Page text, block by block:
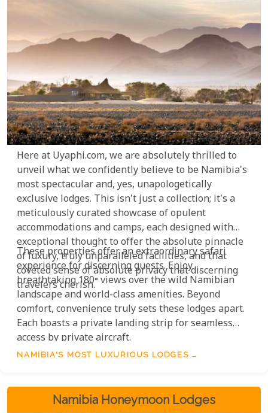
Here at Uyaphi.com, we are absolutely thrilled to
unveil what we confidently believe to be Namibia's
most spectacular and, yes, unapologetically
exclusive lodges. This isn't just a collection; it's a
meticulously curated showcase of opulent
accommodations and camps, each designed with
exceptional thought to offer the absolute pinnacle
of luxury, truly unparalleled facilities, and that
coveted sense of absolute privacy that discerning
travelers cherish.
These properties offer an extraordinary safari
experience for discerning guests. Enjoy
breathtaking 180° views over the wild Namibian
landscape and world-class amenities. Beyond
comfort, convenience truly sets these lodges apart.
Each boasts a private landing strip for seamless
access by private aircraft.
NAMIBIA'S MOST LUXURIOUS LODGES
Namibia Honeymoon Lodges